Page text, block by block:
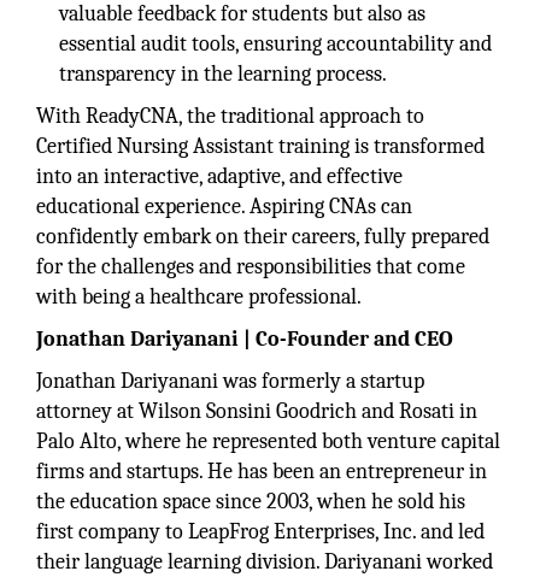
valuable feedback for students but also as
essential audit tools, ensuring accountability and
transparency in the learning process.
With ReadyCNA, the traditional approach to
Certified Nursing Assistant training is transformed
into an interactive, adaptive, and effective
educational experience. Aspiring CNAs can
confidently embark on their careers, fully prepared
for the challenges and responsibilities that come
with being a healthcare professional.
Jonathan Dariyanani | Co-Founder and CEO
Jonathan Dariyanani was formerly a startup
attorney at Wilson Sonsini Goodrich and Rosati in
Palo Alto, where he represented both venture capital
firms and startups. He has been an entrepreneur in
the education space since 2003, when he sold his
first company to LeapFrog Enterprises, Inc. and led
their language learning division. Dariyanani worked